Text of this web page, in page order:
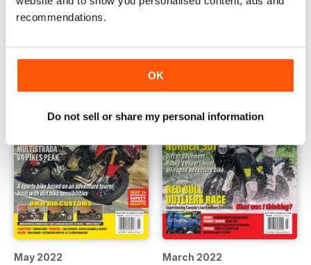
recommendations.
OK
Do not sell or share my personal information
Buy for€5,99
Vista|Al carrello
Buy for€5,99
May 2022 March 2022